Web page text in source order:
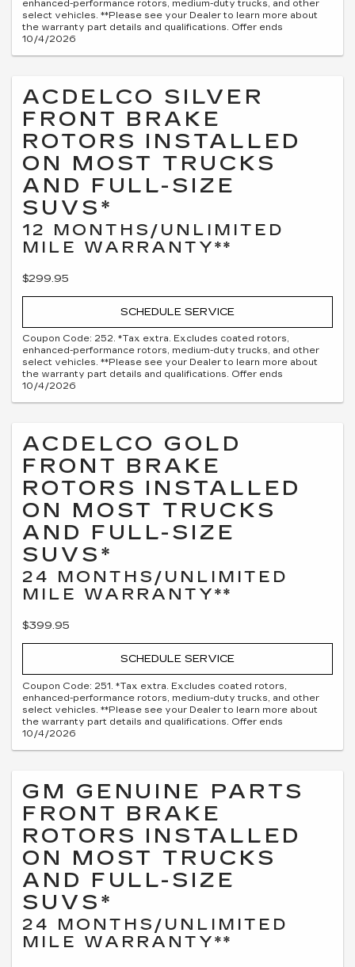
enhanced-performance rotors, medium-duty trucks, and other
select vehicles. **Please see your Dealer to learn more about
the warranty part details and qualifications. Offer ends
10/4/2026
ACDELCO SILVER
FRONT BRAKE
ROTORS INSTALLED
ON MOST TRUCKS
AND FULL-SIZE
SUVS*
12 MONTHS/UNLIMITED
MILE WARRANTY**
$299.95
SCHEDULE SERVICE
Coupon Code: 252. *Tax extra. Excludes coated rotors,
enhanced-performance rotors, medium-duty trucks, and other
select vehicles. **Please see your Dealer to learn more about
the warranty part details and qualifications. Offer ends
10/4/2026
ACDELCO GOLD
FRONT BRAKE
ROTORS INSTALLED
ON MOST TRUCKS
AND FULL-SIZE
SUVS*
24 MONTHS/UNLIMITED
MILE WARRANTY**
$399.95
SCHEDULE SERVICE
Coupon Code: 251. *Tax extra. Excludes coated rotors,
enhanced-performance rotors, medium-duty trucks, and other
select vehicles. **Please see your Dealer to learn more about
the warranty part details and qualifications. Offer ends
10/4/2026
GM GENUINE PARTS
FRONT BRAKE
ROTORS INSTALLED
ON MOST TRUCKS
AND FULL-SIZE
SUVS*
24 MONTHS/UNLIMITED
MILE WARRANTY**